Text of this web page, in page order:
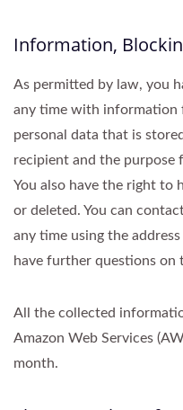
Information,
As permitted by law, you
any time with information
personal data that is
recipient and the purpose
You also have the right to
or deleted. You can
any time using the
have further questions on
All the collected
Amazon Web Services
month.